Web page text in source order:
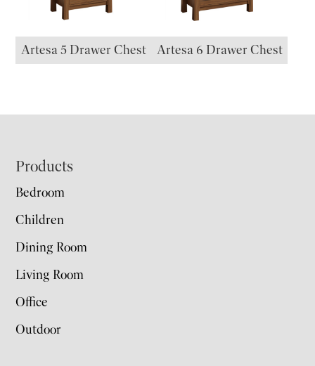
Artesa 5 Drawer Chest Artesa 6 Drawer Chest
Footer
Products
Bedroom
Children
Dining Room
Living Room
Office
Outdoor